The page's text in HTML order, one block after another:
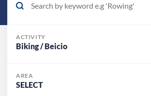
ACTIVITY
AREA